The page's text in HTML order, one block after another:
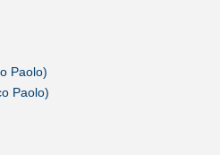
Paolo)
Paolo)